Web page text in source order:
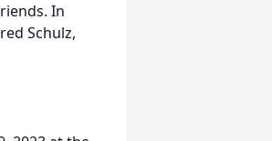
In
Schulz,